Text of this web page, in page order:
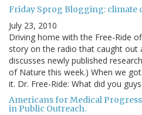
Friday Sprog Blogging: climate
July 23, 2010
Driving home with the Free-Ride
story on the radio that caught out
discusses newly published
of Nature this week.) When we
it. Dr. Free-Ride: What did you
Americans for Medical
in Public Outreach.